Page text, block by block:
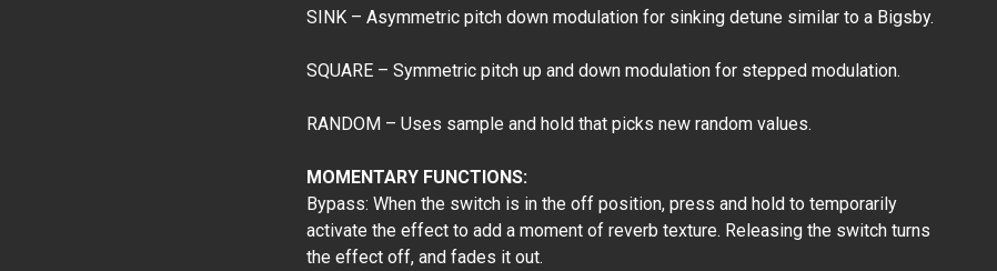
SINK – Asymmetric pitch down modulation for sinking detune similar to a Bigsby.
SQUARE – Symmetric pitch up and down modulation for stepped modulation.
RANDOM – Uses sample and hold that picks new random values.
MOMENTARY FUNCTIONS:
Bypass: When the switch is in the off position, press and hold to temporarily
activate the effect to add a moment of reverb texture. Releasing the switch turns
the effect off, and fades it out.